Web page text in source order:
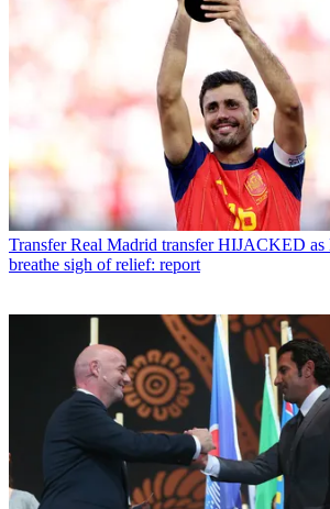
Transfer Real Madrid transfer HIJACKED as
breathe sigh of relief: report